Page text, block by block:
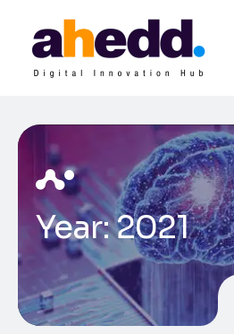
Year:2021